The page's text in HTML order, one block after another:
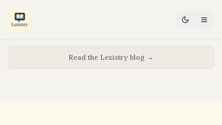
Read the Lexistry blog →